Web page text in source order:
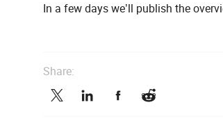
In a few days we’ll publish the
Share: